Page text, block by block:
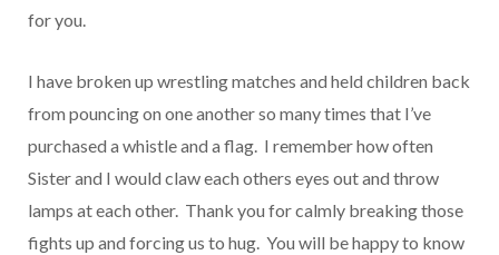
for you.
I have broken up wrestling matches and held children back
from pouncing on one another so many times that I’ve
purchased a whistle and a flag. I remember how often
Sister and I would claw each others eyes out and throw
lamps at each other. Thank you for calmly breaking those
fights up and forcing us to hug. You will be happy to know